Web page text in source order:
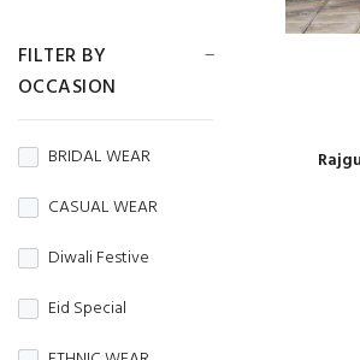
BRASSO
BROCADE
BURBERRY
Butterfly Net
CAMBRIC
CAMBRIC COTTON
FILTER BY
OCCASION
BRIDAL WEAR
CASUAL WEAR
Diwali Festive
Eid Special